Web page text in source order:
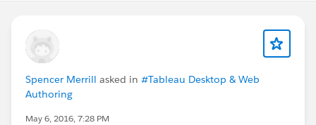
Spencer Merrill asked in #Tableau Desktop & Web
Authoring
May 6, 2016, 7:28 PM